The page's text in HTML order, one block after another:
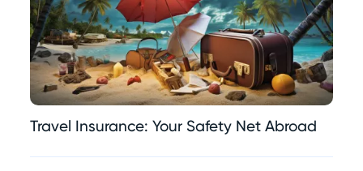
Travel Insurance: Your Safety Net Abroad